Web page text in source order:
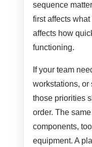
sequence
first affects
affects how
functioning.
If your team
workstations, or
those priorities
order. The
components,
equipment. A